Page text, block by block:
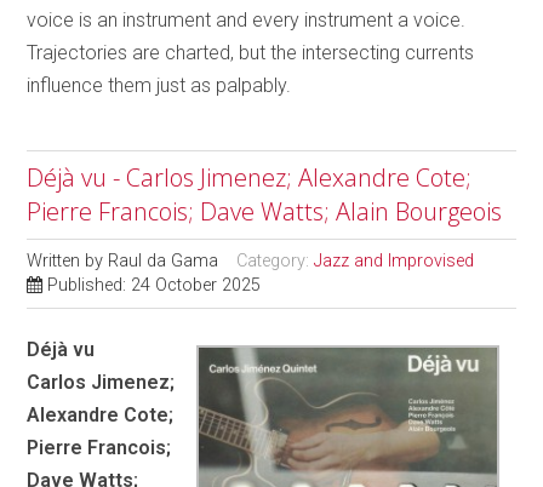
voice is an instrument and every instrument a voice.
Trajectories are charted, but the intersecting currents
influence them just as palpably.
Déjà vu - Carlos Jimenez; Alexandre Cote;
Pierre Francois; Dave Watts; Alain Bourgeois
Written by Raul da Gama Category:Jazz and Improvised
Published: 24 October 2025
Déjà vu
Carlos Jimenez;
Alexandre Cote;
Pierre Francois;
Dave Watts;